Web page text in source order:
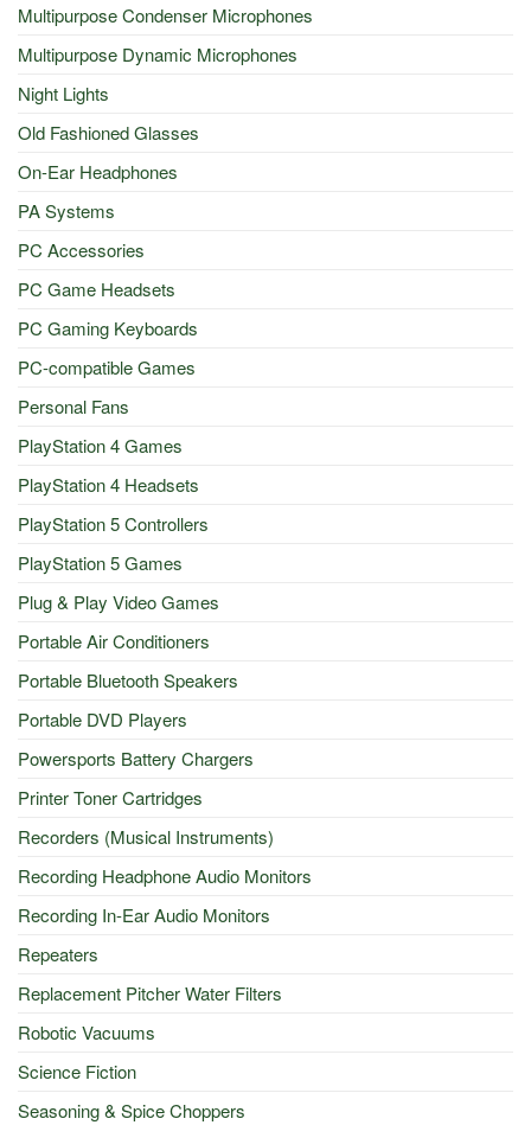
Multipurpose Condenser Microphones
Multipurpose Dynamic Microphones
Night Lights
Old Fashioned Glasses
On-Ear Headphones
PA Systems
PC Accessories
PC Game Headsets
PC Gaming Keyboards
PC-compatible Games
Personal Fans
PlayStation 4 Games
PlayStation 4 Headsets
PlayStation 5 Controllers
PlayStation 5 Games
Plug & Play Video Games
Portable Air Conditioners
Portable Bluetooth Speakers
Portable DVD Players
Powersports Battery Chargers
Printer Toner Cartridges
Recorders (Musical Instruments)
Recording Headphone Audio Monitors
Recording In-Ear Audio Monitors
Repeaters
Replacement Pitcher Water Filters
Robotic Vacuums
Science Fiction
Seasoning & Spice Choppers